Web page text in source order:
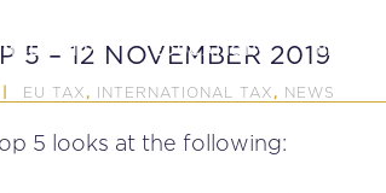
EDUCATION NEWS
5 – 12 NOVEMBER 2019
EU TAX , INTERNATIONAL TAX , NEWS
5 looks at the following: